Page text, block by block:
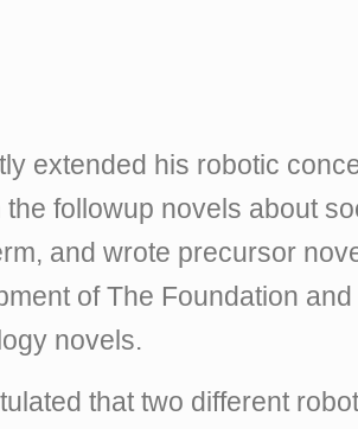
extended his robotic
the followup novels about
and wrote precursor
of The Foundation
novels.
that two different